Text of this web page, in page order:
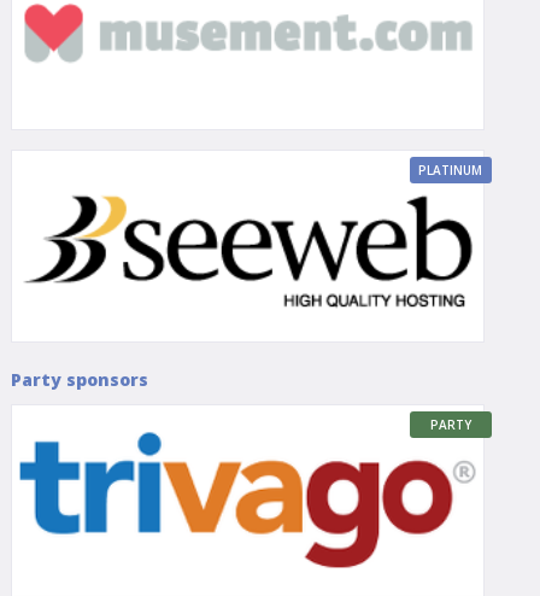
PLATINUM
Party sponsors
PARTY